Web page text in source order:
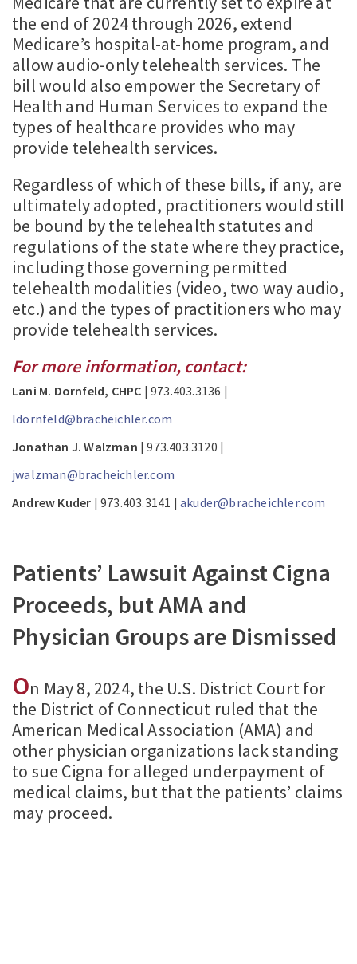
the end of 2024 through 2026, extend
Medicare’s hospital-at-home program, and
allow audio-only telehealth services. The
bill would also empower the Secretary of
Health and Human Services to expand the
types of healthcare provides who may
provide telehealth services.
Regardless of which of these bills, if any, are
ultimately adopted, practitioners would still
be bound by the telehealth statutes and
regulations of the state where they practice,
including those governing permitted
telehealth modalities (video, two way audio,
etc.) and the types of practitioners who may
provide telehealth services.
For more information, contact:
Lani M. Dornfeld, CHPC | 973.403.3136 |
ldornfeld@bracheichler.com
Jonathan J. Walzman | 973.403.3120 |
jwalzman@bracheichler.com
Andrew Kuder | 973.403.3141 |akuder@bracheichler.com
Patients’ Lawsuit Against Cigna
Proceeds, but AMA and
Physician Groups are Dismissed
On May 8, 2024, the U.S. District Court for
the District of Connecticut ruled that the
American Medical Association (AMA) and
other physician organizations lack standing
to sue Cigna for alleged underpayment of
medical claims, but that the patients’ claims
may proceed.